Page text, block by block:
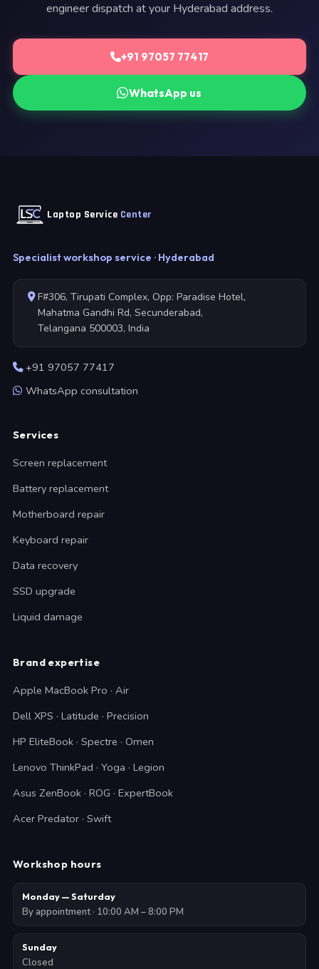
engineer dispatch at your Hyderabad address.
+91 97057 77417
WhatsApp us
Laptop Service Center
Specialist workshop service · Hyderabad
F#306, Tirupati Complex, Opp: Paradise Hotel,
Mahatma Gandhi Rd, Secunderabad,
Telangana 500003, India
+91 97057 77417
WhatsApp consultation
Services
Screen replacement
Battery replacement
Motherboard repair
Keyboard repair
Data recovery
SSD upgrade
Liquid damage
Brand expertise
Apple MacBook Pro · Air
Dell XPS · Latitude · Precision
HP EliteBook · Spectre · Omen
Lenovo ThinkPad · Yoga · Legion
Asus ZenBook · ROG · ExpertBook
Acer Predator · Swift
Workshop hours
Monday — Saturday
By appointment · 10:00 AM – 8:00 PM
Sunday
Closed